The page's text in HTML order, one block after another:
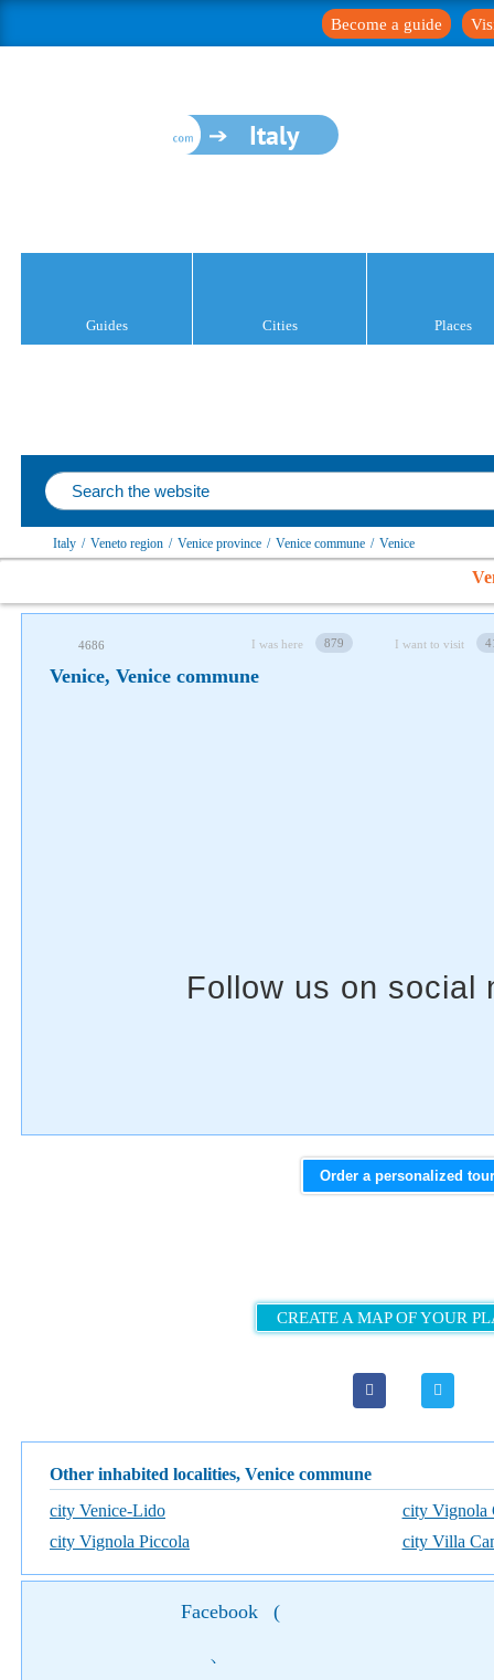
Become a guide
Italy
Guides Cities Places
Italy / Veneto region / Venice province / Venice сommune / Venice
4686 I was here 879 I want to visit
Venice, Venice сommune
Follow us on social networks
Order a personalized tour
CREATE A MAP OF YOUR
Other inhabited localities, Venice сommune
city Venice-Lido
city Vignola
city Vignola Piccola
city Villa
Facebook (
)